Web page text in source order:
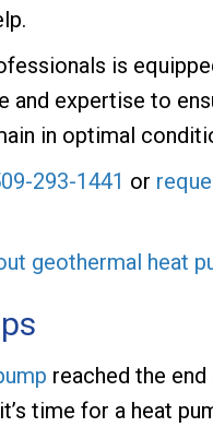
is
and expertise to
in optimal
293-1441 or
geothermal heat
reached the
time for a heat